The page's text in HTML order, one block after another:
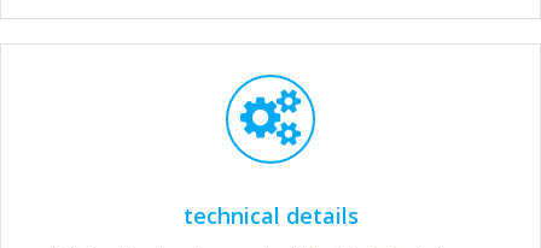
technical details